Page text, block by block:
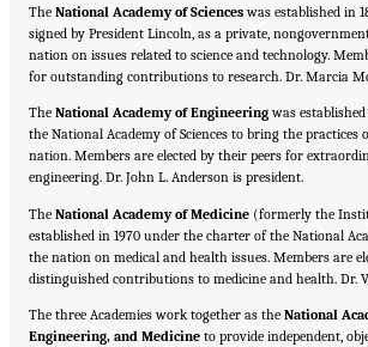
The National Academy of Scienceswas established in
signed by President Lincoln, as a private,
nation on issues related to science and technology.
for outstanding contributions to research. Dr. Marcia
The National Academy of Engineeringwas
the National Academy of Sciences to bring the
nation. Members are elected by their peers for
engineering. Dr. John L. Anderson is president.
The National Academy of Medicine (formerly the
established in 1970 under the charter of the National
the nation on medical and health issues. Members are
distinguished contributions to medicine and health. Dr.
The three Academies work together as the National
Engineering, and Medicine to provide independent,